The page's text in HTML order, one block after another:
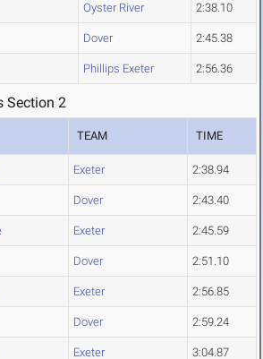
Oyster River 2:38.10
Dover 2:45.38
Phillips Exeter 2:56.36
Section 2
TEAM TIME
Exeter 2:38.94
Dover 2:43.40
Exeter 2:45.59
Dover 2:51.10
Exeter 2:56.85
Dover 2:59.24
Exeter 3:04.87